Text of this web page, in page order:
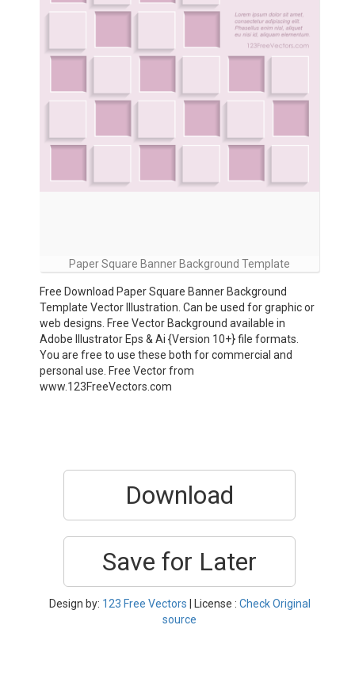
Paper Square Banner Background Template
Free Download Paper Square Banner Background
Template Vector Illustration. Can be used for graphic or
web designs. Free Vector Background available in
Adobe Illustrator Eps & Ai {Version 10+} file formats.
You are free to use these both for commercial and
personal use. Free Vector from
www.123FreeVectors.com
Download
Save for Later
Design by: 123 Free Vectors | License : Check Original
source